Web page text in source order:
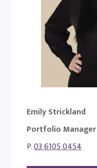
Emily Strickland
Portfolio Manager
P.03 6105 0454